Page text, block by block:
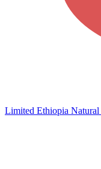
Limited Ethiopia Natural